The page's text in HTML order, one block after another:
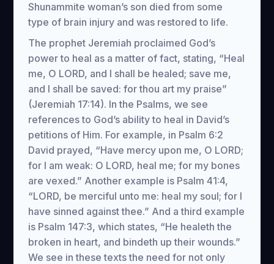
Shunammite woman’s son died from some
type of brain injury and was restored to life.
The prophet Jeremiah proclaimed God’s
power to heal as a matter of fact, stating, “Heal
me, O LORD, and I shall be healed; save me,
and I shall be saved: for thou art my praise”
(Jeremiah 17:14). In the Psalms, we see
references to God’s ability to heal in David’s
petitions of Him. For example, in Psalm 6:2
David prayed, “Have mercy upon me, O LORD;
for I am weak: O LORD, heal me; for my bones
are vexed.” Another example is Psalm 41:4,
“LORD, be merciful unto me: heal my soul; for I
have sinned against thee.” And a third example
is Psalm 147:3, which states, “He healeth the
broken in heart, and bindeth up their wounds.”
We see in these texts the need for not only